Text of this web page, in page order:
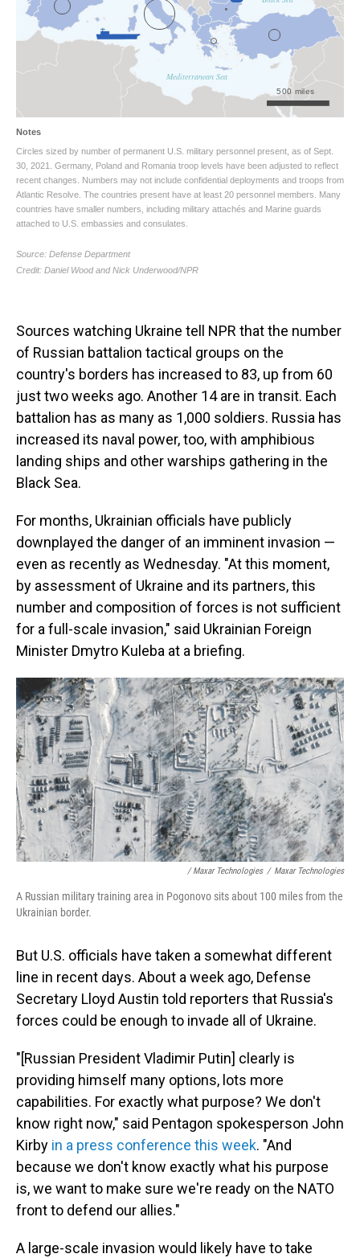
Sources watching Ukraine tell NPR that the number
of Russian battalion tactical groups on the
country's borders has increased to 83, up from 60
just two weeks ago. Another 14 are in transit. Each
battalion has as many as 1,000 soldiers. Russia has
increased its naval power, too, with amphibious
landing ships and other warships gathering in the
Black Sea.
For months, Ukrainian officials have publicly
downplayed the danger of an imminent invasion —
even as recently as Wednesday. "At this moment,
by assessment of Ukraine and its partners, this
number and composition of forces is not sufficient
for a full-scale invasion," said Ukrainian Foreign
Minister Dmytro Kuleba at a briefing.
/ Maxar Technologies / Maxar Technologies
A Russian military training area in Pogonovo sits about 100 miles from the
Ukrainian border.
But U.S. officials have taken a somewhat different
line in recent days. About a week ago, Defense
Secretary Lloyd Austin told reporters that Russia's
forces could be enough to invade all of Ukraine.
"[Russian President Vladimir Putin] clearly is
providing himself many options, lots more
capabilities. For exactly what purpose? We don't
know right now," said Pentagon spokesperson John
Kirby in a press conference this week. "And
because we don't know exactly what his purpose
is, we want to make sure we're ready on the NATO
front to defend our allies."
A large-scale invasion would likely have to take